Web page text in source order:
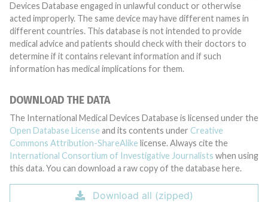
Devices Database engaged in unlawful conduct or otherwise
acted improperly. The same device may have different names in
different countries. This database is not intended to provide
medical advice and patients should check with their doctors to
determine if it contains relevant information and if such
information has medical implications for them.
DOWNLOAD THE DATA
The International Medical Devices Database is licensed under the
Open Database License and its contents under Creative
Commons Attribution-ShareAlike license. Always cite the
International Consortium of Investigative Journalists when using
this data. You can download a raw copy of the database here.
Download all (zipped)